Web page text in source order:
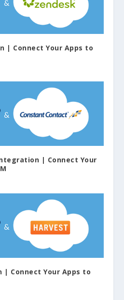
| Connect Your Apps to
| Connect Your
Connect Your Apps to